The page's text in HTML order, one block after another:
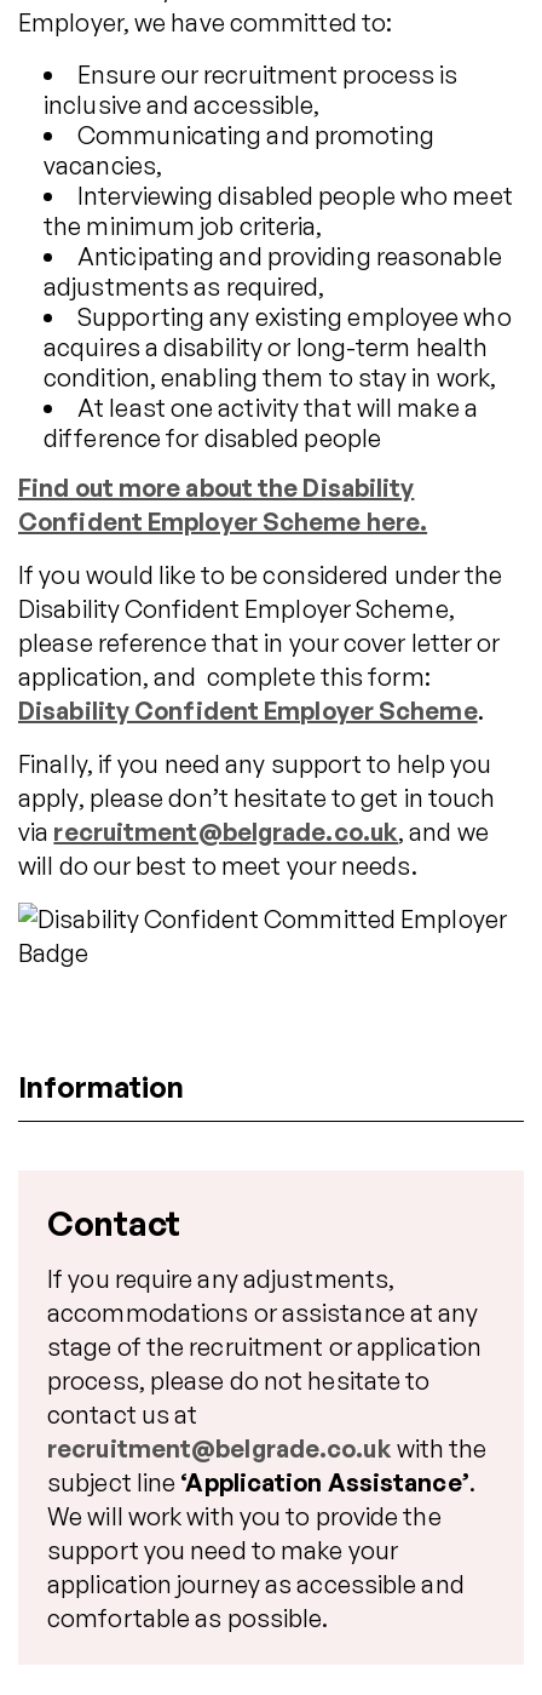
Employer, we have committed to:
Ensure our recruitment process is
inclusive and accessible,
Communicating and promoting
vacancies,
Interviewing disabled people who meet
the minimum job criteria,
Anticipating and providing reasonable
adjustments as required,
Supporting any existing employee who
acquires a disability or long-term health
condition, enabling them to stay in work,
At least one activity that will make a
difference for disabled people
Find out more about the Disability
Confident Employer Scheme here.
If you would like to be considered under the
Disability Confident Employer Scheme,
please reference that in your cover letter or
application, and complete this form:
Disability Confident Employer Scheme.
Finally, if you need any support to help you
apply, please don’t hesitate to get in touch
via recruitment@belgrade.co.uk, and we
will do our best to meet your needs.
Information
Contact
If you require any adjustments,
accommodations or assistance at any
stage of the recruitment or application
process, please do not hesitate to
contact us at
recruitment@belgrade.co.uk with the
subject line ‘Application Assistance’.
We will work with you to provide the
support you need to make your
application journey as accessible and
comfortable as possible.